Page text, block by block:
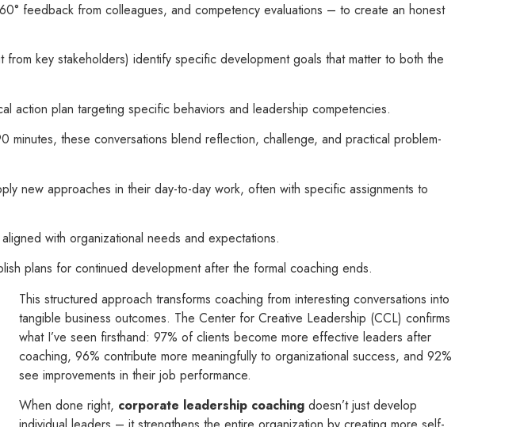
feedback from colleagues, and competency evaluations – to create an honest
key stakeholders) identify specific development goals that matter to both the
action plan targeting specific behaviors and leadership competencies.
these conversations blend reflection, challenge, and practical problem-
new approaches in their day-to-day work, often with specific assignments to
with organizational needs and expectations.
plans for continued development after the formal coaching ends.
This structured approach transforms coaching from interesting conversations into
tangible business outcomes. The Center for Creative Leadership (CCL) confirms
what I’ve seen firsthand: 97% of clients become more effective leaders after
coaching, 96% contribute more meaningfully to organizational success, and 92%
see improvements in their job performance.
When done right, corporate leadership coaching doesn’t just develop